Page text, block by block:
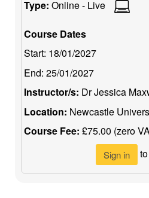
Type: Online - Live
Course Dates
Start: 18/01/2027
End: 25/01/2027
Instructor/s: Dr Jessica
Location: Newcastle
Course Fee: £75.00 (zero
Sign in